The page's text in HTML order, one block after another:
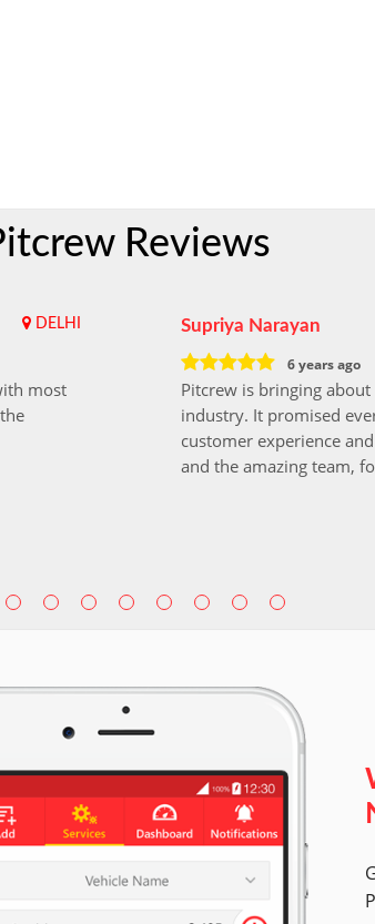
Reviews
DELHI
most
Supriya Narayan
6 years ago
Pitcrew is bringing
industry. It promised
customer experience
and the amazing team,